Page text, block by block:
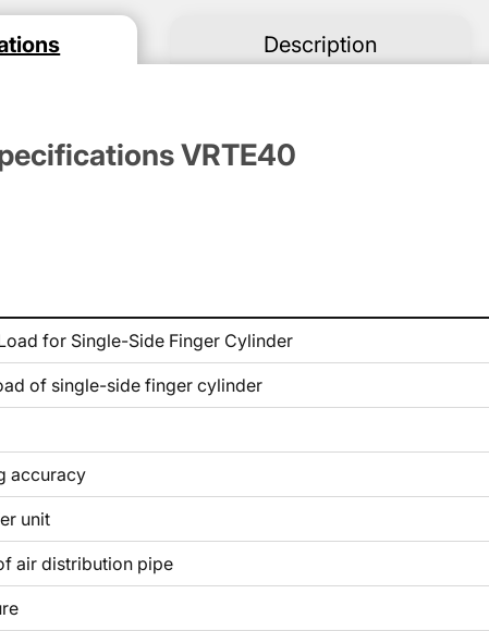
Description
VRTE40
for Single-Side Finger Cylinder
of single-side finger cylinder
accuracy
unit
air distribution pipe